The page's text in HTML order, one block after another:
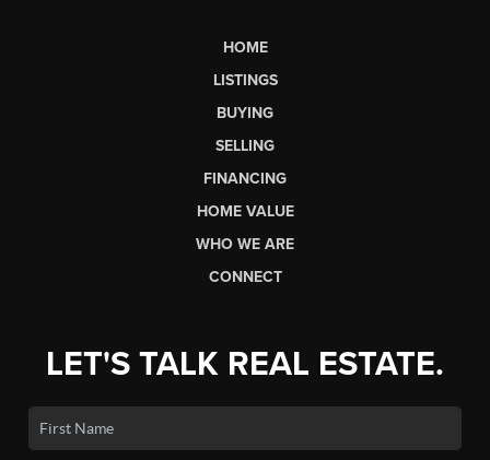
HOME
LISTINGS
BUYING
SELLING
FINANCING
HOME VALUE
WHO WE ARE
CONNECT
LET'S TALK REAL ESTATE.